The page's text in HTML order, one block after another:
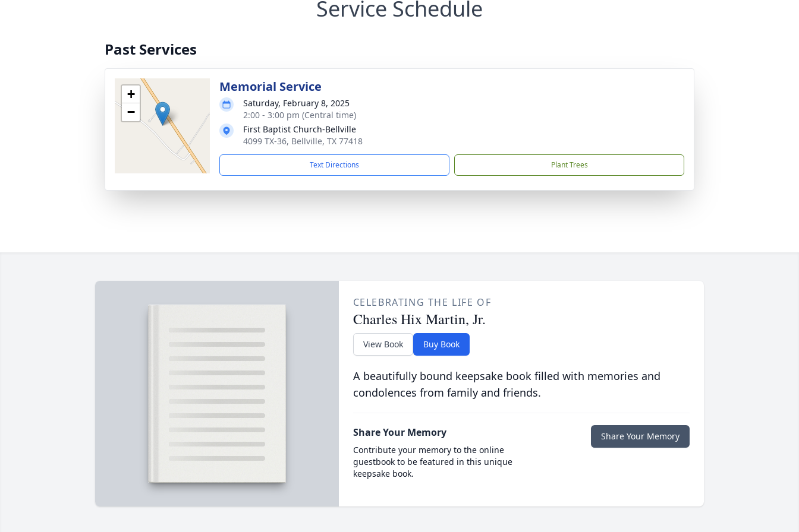
Service Schedule
Past Services
+
−
Memorial Service
Saturday, February 8, 2025
2:00 - 3:00 pm (Central time)
First Baptist Church-Bellville
4099 TX-36, Bellville, TX 77418
Text Directions Plant Trees
CELEBRATING THE LIFE OF
Charles Hix Martin, Jr.
View Book Buy Book
A beautifully bound keepsake book filled with memories and
condolences from family and friends.
Share Your Memory
Contribute your memory to the online
guestbook to be featured in this unique
keepsake book.
Share Your Memory